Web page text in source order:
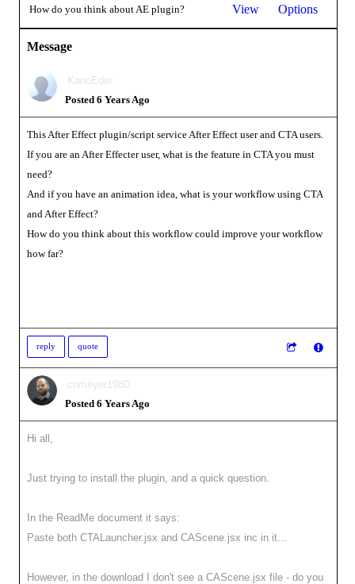
How do you think about AE plugin? View Options
Message
KanoEder
Posted 6 Years Ago
This After Effect plugin/script service After Effect user and CTA users.
If you are an After Effecter user, what is the feature in CTA you must
need?
And if you have an animation idea, what is your workflow using CTA
and After Effect?
How do you think about this workflow could improve your workflow
how far?
reply quote
cnmeyer1980
Posted 6 Years Ago
Hi all,
Just trying to install the plugin, and a quick question.
In the ReadMe document it says:
Paste both CTALauncher.jsx and CAScene.jsx inc in it...
However, in the download I don't see a CAScene.jsx file - do you